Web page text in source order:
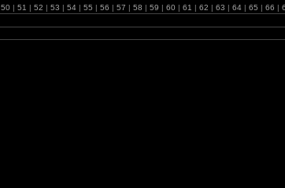
50 | 51 | 52 | 53 | 54 | 55 | 56 | 57 | 58 | 59 | 60 | 61 | 62 | 63 | 64 | 65 | 66 |